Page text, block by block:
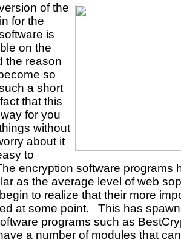
of the
for the
is
on the
the reason
so
a short
that this
for you
without
about it
to
encryption software programs
as the average level of web
to realize that their more
at some point. This has
programs such as
a number of modules that